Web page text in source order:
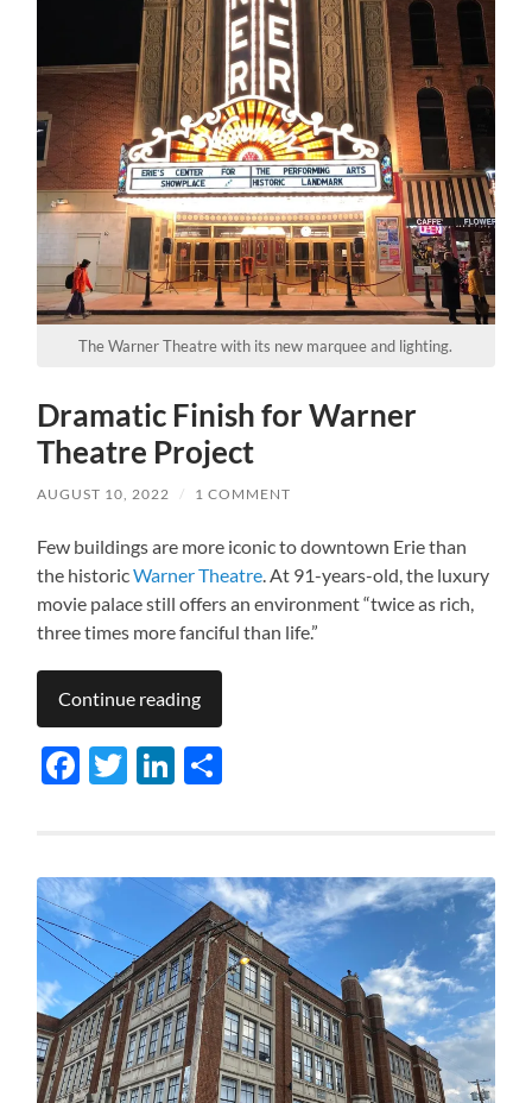
The Warner Theatre with its new marquee and lighting.
Dramatic Finish for Warner
Theatre Project
AUGUST 10, 2022 / 1 COMMENT
Few buildings are more iconic to downtown Erie than
the historicWarner Theatre. At 91-years-old, the luxury
movie palace still offers an environment “twice as rich,
three times more fanciful than life.”
Continue reading
Facebook
TwitterLinkedIn